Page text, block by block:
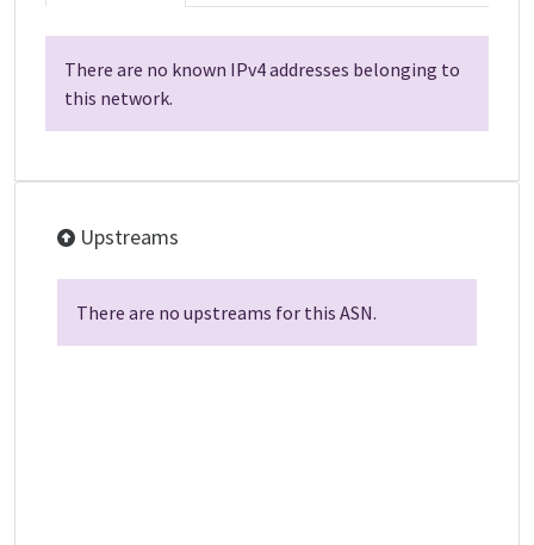
There are no known IPv4 addresses belonging to
this network.
Upstreams
There are no upstreams for this ASN.